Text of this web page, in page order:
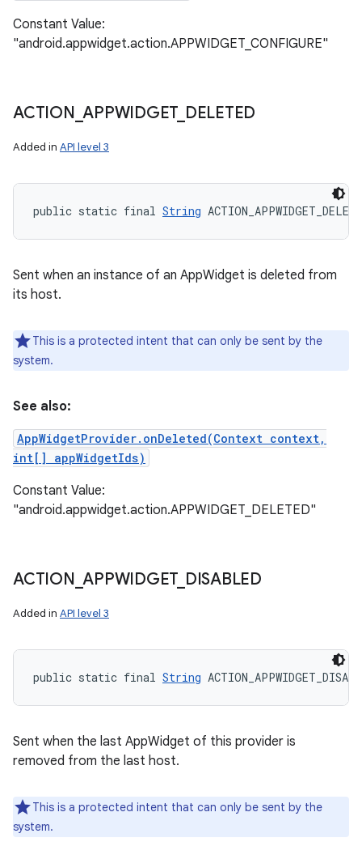
Constant Value:
"android.appwidget.action.APPWIDGET_CONFIGURE"
ACTION _APPWIDGET_ DELETED
Added in API level 3
public static final String
Sent when an instance of an AppWidget is deleted from
its host.
This is a protected intent that can only be sent by the
system.
See also:
AppWidgetProvider.onDeleted(Context context,
int[] appWidgetIds)
Constant Value:
"android.appwidget.action.APPWIDGET_DELETED"
ACTION _APPWIDGET_ DISABLED
Added in API level 3
public static final String
Sent when the last AppWidget of this provider is
removed from the last host.
This is a protected intent that can only be sent by the
system.